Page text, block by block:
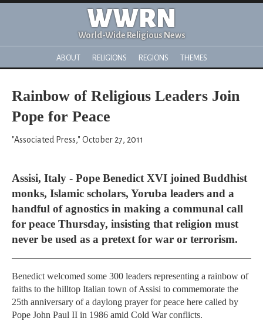
WWRN
World-Wide Religious News
ABOUT RELIGIONS REGIONS THEMES
Rainbow of Religious Leaders Join
Pope for Peace
"Associated Press," October 27, 2011
Assisi, Italy - Pope Benedict XVI joined Buddhist
monks, Islamic scholars, Yoruba leaders and a
handful of agnostics in making a communal call
for peace Thursday, insisting that religion must
never be used as a pretext for war or terrorism.
Benedict welcomed some 300 leaders representing a rainbow of
faiths to the hilltop Italian town of Assisi to commemorate the
25th anniversary of a daylong prayer for peace here called by
Pope John Paul II in 1986 amid Cold War conflicts.